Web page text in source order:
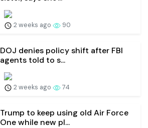
2 weeks ago 90
DOJ denies policy shift after FBI
agents told to s...
2 weeks ago 74
Trump to keep using old Air Force
One while new pl...